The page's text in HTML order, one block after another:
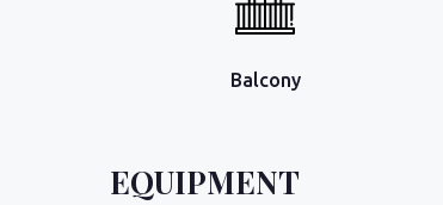
Balcony
EQUIPMENT